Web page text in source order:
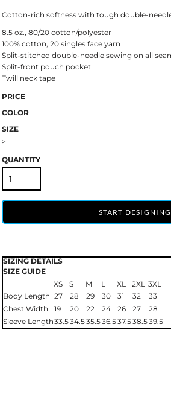
Cotton-rich softness with tough double-
8.5 oz., 80/20 cotton/polyester
100% cotton, 20 singles face yarn
Split-stitched double-needle sewing on all
Split-front pouch pocket
Twill neck tape
PRICE
COLOR
SIZE
>
QUANTITY
START DESIGNING
SIZING DETAILS
SIZE GUIDE
XS
S M L XL 2XL 3XL
Body Length 27 28 29 30 31 32
33
Chest Width
19 20 22 24 26 27
28
Sleeve Length33.534.535.536.537.538.539.5